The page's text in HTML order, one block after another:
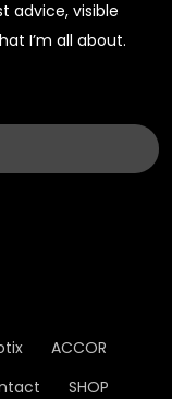
advice, visible
I’m all about.
ACCOR
SHOP